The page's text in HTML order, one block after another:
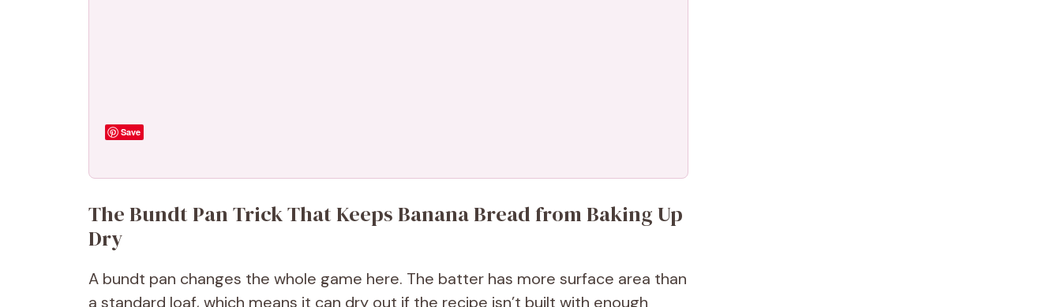
Save
The Bundt Pan Trick That Keeps Banana Bread from Baking Up
Dry
A bundt pan changes the whole game here. The batter has more surface area than
a standard loaf, which means it can dry out if the recipe isn’t built with enough